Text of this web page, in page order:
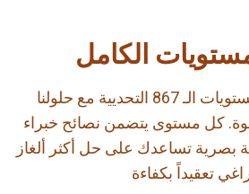
الكامل
تنقل عبر جميع المستويات الـ 867 التحديية مع حلولنا
كل مستوى يتضمن نصائح خبراء
بصرية تساعدك على حل أكثر ألغاز